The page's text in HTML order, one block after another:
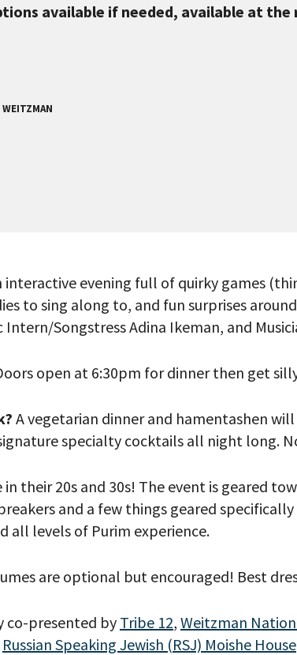
available if needed, available at
evening full of quirky games
to sing along to, and fun surprises
Intern/Songstress Adina Ikeman, and
open at 6:30pm for dinner then get
A vegetarian dinner and hamentashen
specialty cocktails all night long.
their 20s and 30s! The event is geared
and a few things geared
all levels of Purim experience.
are optional but encouraged! Best
co-presented by Tribe 12, Weitzman
Russian Speaking Jewish (RSJ) Moishe House
THE RECORDING.
Already signed up to receive updates?
receive double emails!)